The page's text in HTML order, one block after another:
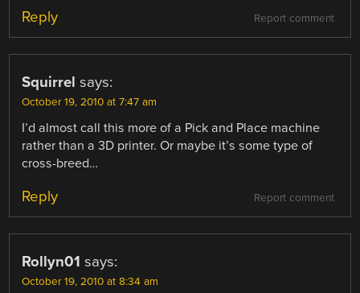
Report comment
Reply
Squirrel says:
October 19, 2010 at 7:47 am
I’d almost call this more of a Pick and Place machine
rather than a 3D printer. Or maybe it’s some type of
cross-breed…
Report comment
Reply
Rollyn01 says:
October 19, 2010 at 8:34 am